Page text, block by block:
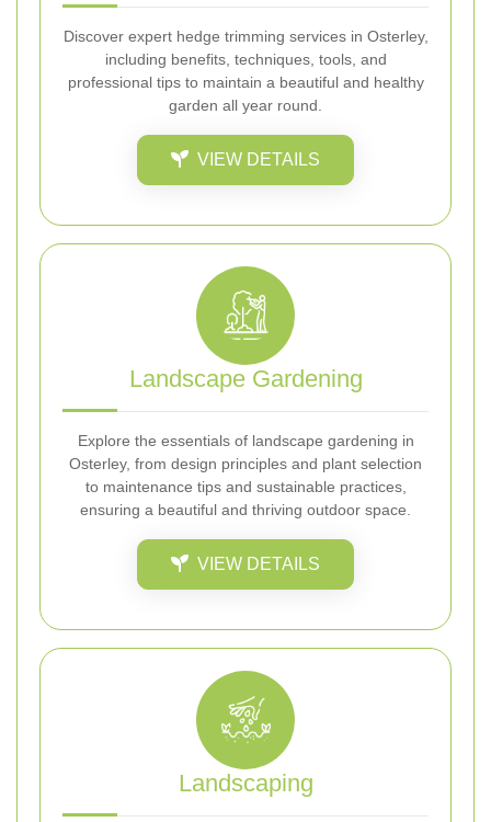
Discover expert hedge trimming services in Osterley,
including benefits, techniques, tools, and
professional tips to maintain a beautiful and healthy
garden all year round.
VIEW DETAILS
Landscape Gardening
Explore the essentials of landscape gardening in
Osterley, from design principles and plant selection
to maintenance tips and sustainable practices,
ensuring a beautiful and thriving outdoor space.
VIEW DETAILS
Landscaping